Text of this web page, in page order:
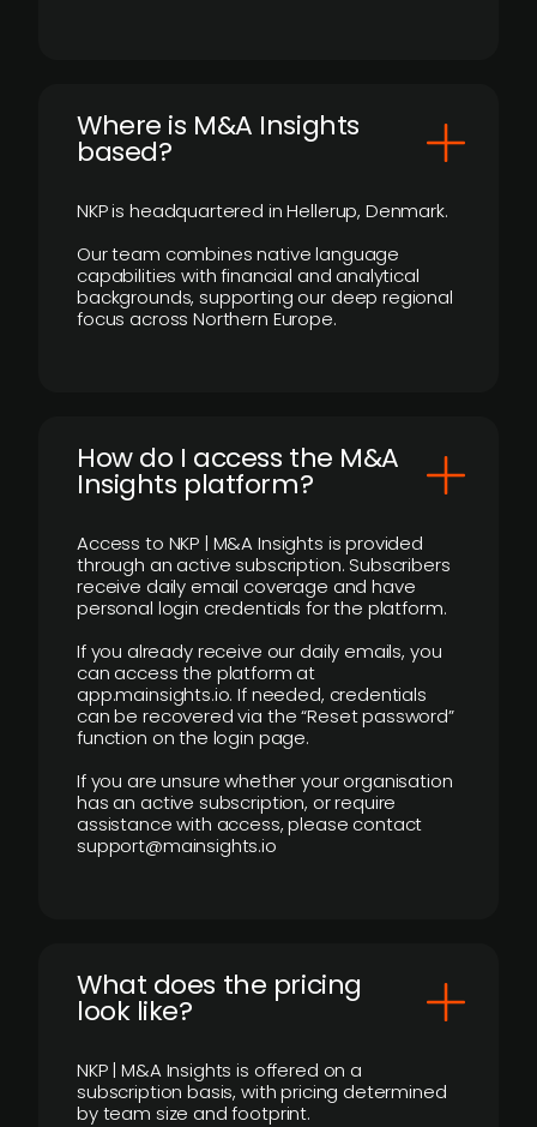
​Where is M&A Insights
based?
NKP is headquartered in Hellerup, Denmark.
Our team combines native language
capabilities with financial and analytical
backgrounds, supporting our deep regional
focus across Northern Europe.
How do I access the M&A
Insights platform?
Access to NKP | M&A Insights is provided
through an active subscription. Subscribers
receive daily email coverage and have
personal login credentials for the platform.
If you already receive our daily emails, you
can access the platform at
app.mainsights.io. If needed, credentials
can be recovered via the “Reset password”
function on the login page.
If you are unsure whether your organisation
has an active subscription, or require
assistance with access, please contact
support@mainsights.io
What does the pricing
look like?
NKP | M&A Insights is offered on a
subscription basis, with pricing determined
by team size and footprint.